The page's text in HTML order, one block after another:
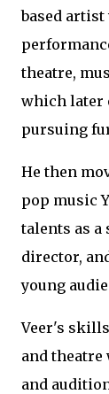
based
theatre,
which later
pursuing
He then
pop music
talents as a
director,
young
Veer's
and
and